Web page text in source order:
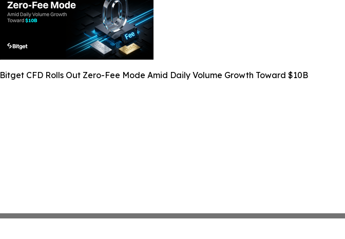
Bitget CFD Rolls Out Zero-Fee Mode Amid Daily Volume Growth Toward $10B